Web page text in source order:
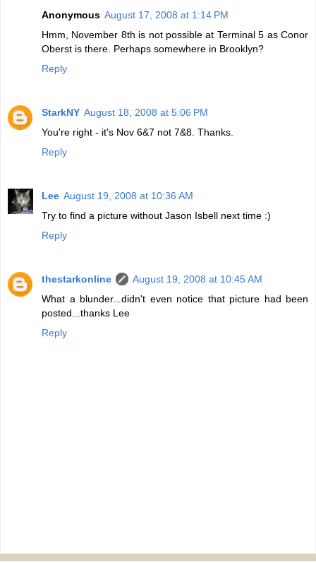
Anonymous August 17, 2008 at 1:14 PM
Hmm, November 8th is not possible at Terminal 5 as Conor
Oberst is there. Perhaps somewhere in Brooklyn?
Reply
StarkNY August 18, 2008 at 5:06 PM
You're right - it's Nov 6&7 not 7&8. Thanks.
Reply
Lee August 19, 2008 at 10:36 AM
Try to find a picture without Jason Isbell next time :)
Reply
thestarkonline
August 19, 2008 at 10:45 AM
What a blunder...didn't even notice that picture had been
posted...thanks Lee
Reply